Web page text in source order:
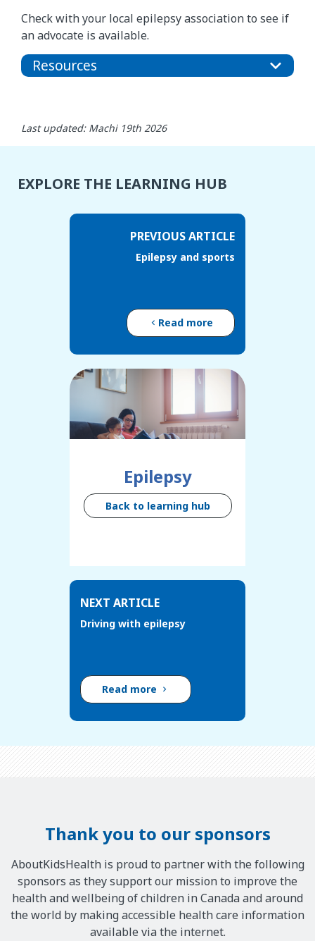
Check with your local epilepsy association to see if
an advocate is available.
Resources
Last updated: Machi 19th 2026
EXPLORE THE LEARNING HUB
PREVIOUS ARTICLE
Epilepsy and sports
Read more
Epilepsy
Back to learning hub
NEXT ARTICLE
Driving with epilepsy
Read more
Thank you to our sponsors
AboutKidsHealth is proud to partner with the following
sponsors as they support our mission to improve the
health and wellbeing of children in Canada and around
the world by making accessible health care information
available via the internet.